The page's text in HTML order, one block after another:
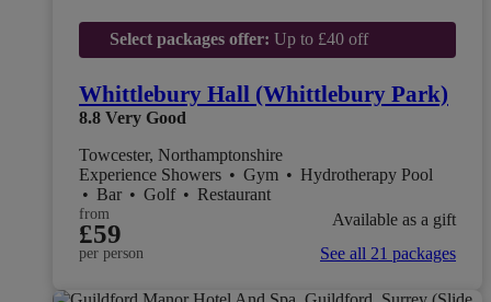
Select packages offer: Up to £40 off
Whittlebury Hall (Whittlebury Park)
8.8 Very Good
Towcester, Northamptonshire
Experience Showers • Gym • Hydrotherapy Pool
• Bar • Golf • Restaurant
from
£59
per person
Available as a gift
See all 21 packages